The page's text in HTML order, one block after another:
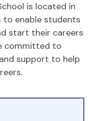
is located in
to enable students
start their careers
committed to
support to help